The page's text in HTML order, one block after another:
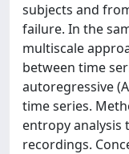
subjects and
failure. In the
multiscale
between time
autoregressive
time series.
entropy
recordings.